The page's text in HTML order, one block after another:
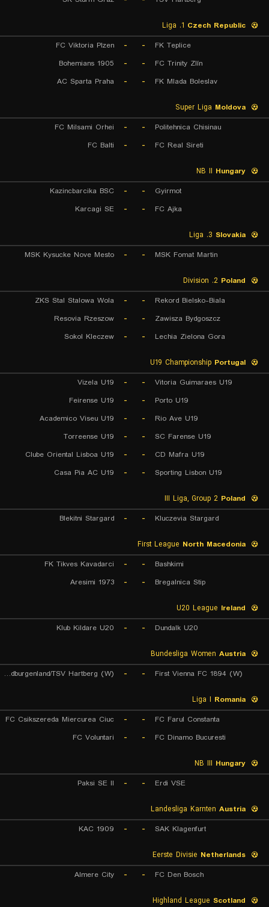
Czech Republic
FK Teplice
-
-
FC Viktoria Plzen
FC Trinity Zlín
-
-
Bohemians 1905
FK Mlada Boleslav
-
-
AC Sparta Praha
Moldova
Politehnica Chisinau
-
-
FC Milsami Orhei
FC Real Sireti
-
-
FC Balti
Hungary
Gyirmot
-
-
Kazincbarcika BSC
FC Ajka
-
-
Karcagi SE
Slovakia
MSK Fomat Martin
-
-
MSK Kysucke Nove Mesto
Poland
Rekord Bielsko-Biala
-
-
ZKS Stal Stalowa Wola
Zawisza Bydgoszcz
-
-
Resovia Rzeszow
Lechia Zielona Gora
-
-
Sokol Kleczew
Portugal
Vitoria Guimaraes U19
-
-
Vizela U19
Porto U19
-
-
Feirense U19
Rio Ave U19
-
-
Academico Viseu U19
SC Farense U19
-
-
Torreense U19
CD Mafra U19
-
-
Clube Oriental Lisboa U19
Sporting Lisbon U19
-
-
Casa Pia AC U19
Poland
Kluczevia Stargard
-
-
Blekitni Stargard
North Macedonia
Bashkimi
-
-
FK Tikves Kavadarci
Bregalnica Stip
-
-
Aresimi 1973
Ireland
Dundalk U20
-
-
Klub Kildare U20
Austria
First Vienna FC 1894 (W)
-
-
FC Sudburgenland/TSV Hartberg (W)
Romania
FC Farul Constanta
-
-
FC Csikszereda Miercurea Ciuc
FC Dinamo Bucuresti
-
-
FC Voluntari
Hungary
Erdi VSE
-
-
Paksi SE II
Austria
SAK Klagenfurt
-
-
KAC 1909
Netherlands
FC Den Bosch
-
-
Almere City
Scotland